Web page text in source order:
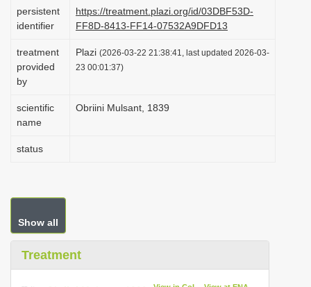
i
o
n
persistent
identifier
https://treatment.plazi.org/id/03DBF53D-
FF8D-8413-FF14-07532A9DFD13
treatment
provided
by
Plazi (2026-03-22 21:38:41, last updated 2026-03-
23 00:01:37)
scientific
name
Obriini Mulsant, 1839
status
Show all
Treatment